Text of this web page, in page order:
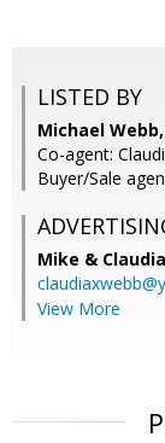
LISTED BY
Michael
Co-agent:
Buyer/Sale
Mike &
View More